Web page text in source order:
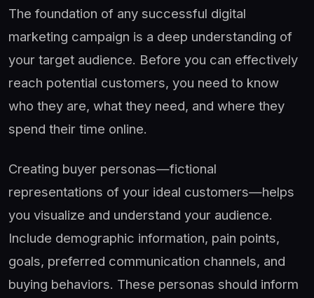
The foundation of any successful digital
marketing campaign is a deep understanding of
your target audience. Before you can effectively
reach potential customers, you need to know
who they are, what they need, and where they
spend their time online.
Creating buyer personas—fictional
representations of your ideal customers—helps
you visualize and understand your audience.
Include demographic information, pain points,
goals, preferred communication channels, and
buying behaviors. These personas should inform